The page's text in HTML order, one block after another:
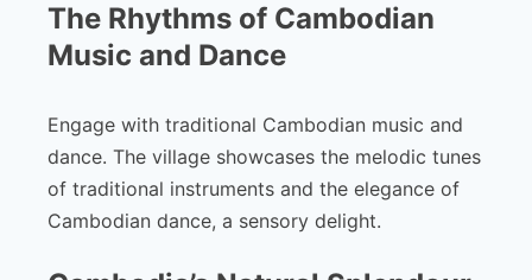
The Rhythms of Cambodian
Music and Dance
Engage with traditional Cambodian music and
dance. The village showcases the melodic tunes
of traditional instruments and the elegance of
Cambodian dance, a sensory delight.